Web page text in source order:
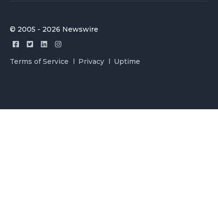
© 2005 - 2026 Newswire
Terms of Service Privacy Uptime